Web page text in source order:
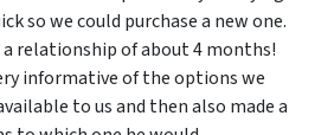
so we could purchase a new one.
relationship of about 4 months!
informative of the options we
to us and then also made a